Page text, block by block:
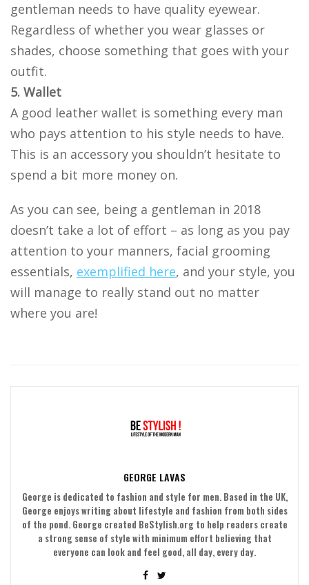
gentleman needs to have quality eyewear.
Regardless of whether you wear glasses or
shades, choose something that goes with your
outfit.
5. Wallet
A good leather wallet is something every man
who pays attention to his style needs to have.
This is an accessory you shouldn’t hesitate to
spend a bit more money on.
As you can see, being a gentleman in 2018
doesn’t take a lot of effort – as long as you pay
attention to your manners, facial grooming
essentials, exemplified here, and your style, you
will manage to really stand out no matter
where you are!
GEORGE LAVAS
George is dedicated to fashion and style for men. Based in the UK,
George enjoys writing about lifestyle and fashion from both sides
of the pond. George created BeStylish.org to help readers create
a strong sense of style with minimum effort believing that
everyone can look and feel good, all day, every day.